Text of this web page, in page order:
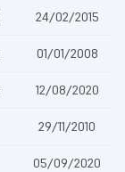
24/02/2015
01/01/2008
12/08/2020
29/11/2010
05/09/2020